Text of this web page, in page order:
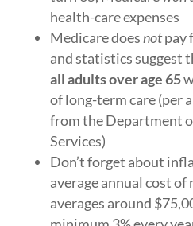
health-care expenses
Medicare doesnotpay
and statistics suggest
all adults over age 65
of long-term care (per
from the Department
Services)
Don’t forget about
average annual cost of
averages around